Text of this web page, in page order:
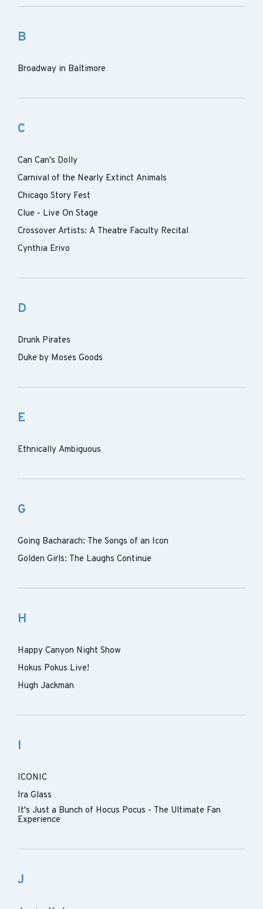
B
Broadway in Baltimore
C
Can Can's Dolly
Carnival of the Nearly Extinct Animals
Chicago Story Fest
Clue - Live On Stage
Crossover Artists: A Theatre Faculty Recital
Cynthia Erivo
D
Drunk Pirates
Duke by Moses Goods
E
Ethnically Ambiguous
G
Going Bacharach: The Songs of an Icon
Golden Girls: The Laughs Continue
H
Happy Canyon Night Show
Hokus Pokus Live!
Hugh Jackman
I
ICONIC
Ira Glass
It's Just a Bunch of Hocus Pocus - The Ultimate Fan
Experience
J